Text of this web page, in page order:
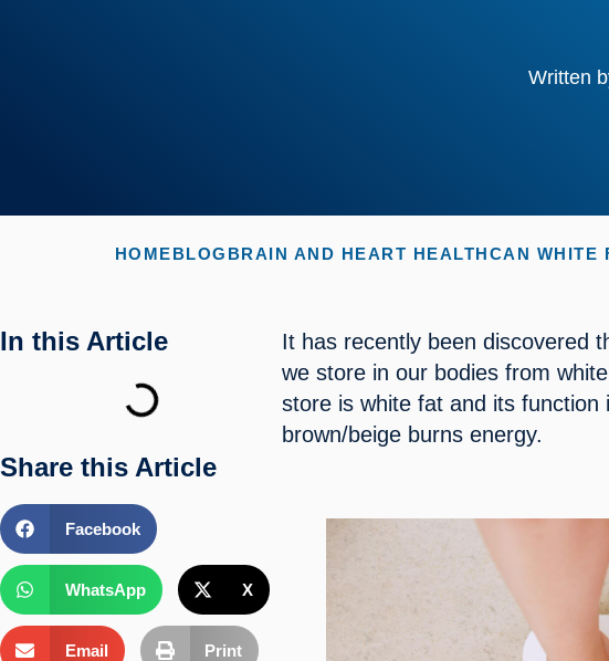
Written
HOMEBLOG BRAIN AND HEART HEALTHCAN WHITE
In this Article
Share this Article
Facebook
WhatsApp X
Email Print
It has recently been discovered
we store in our bodies from
store is white fat and its
brown/beige burns energy.